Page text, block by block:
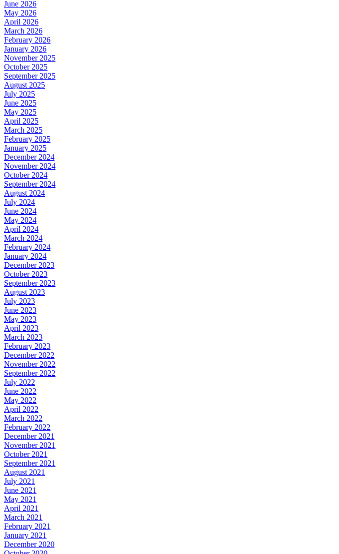
June 2026
May 2026
April 2026
March 2026
February 2026
January 2026
November 2025
October 2025
September 2025
August 2025
July 2025
June 2025
May 2025
April 2025
March 2025
February 2025
January 2025
December 2024
November 2024
October 2024
September 2024
August 2024
July 2024
June 2024
May 2024
April 2024
March 2024
February 2024
January 2024
December 2023
October 2023
September 2023
August 2023
July 2023
June 2023
May 2023
April 2023
March 2023
February 2023
December 2022
November 2022
September 2022
July 2022
June 2022
May 2022
April 2022
March 2022
February 2022
December 2021
November 2021
October 2021
September 2021
August 2021
July 2021
June 2021
May 2021
April 2021
March 2021
February 2021
January 2021
December 2020